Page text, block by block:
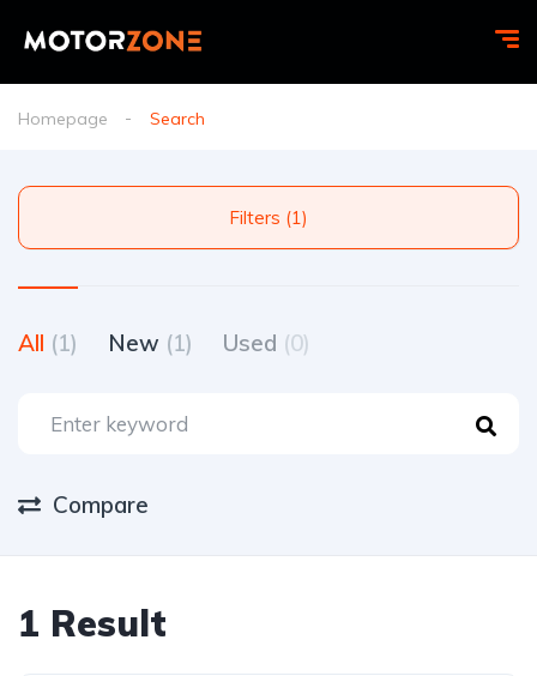
Homepage Search
Filters (1)
All (1) New (1) Used (0)
Compare
1 Result